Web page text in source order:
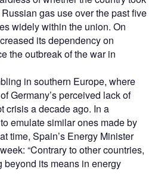
gas use over the past five
widely within the union. On
its dependency on
the outbreak of the war in
in southern Europe, where
Germany’s perceived lack of
crisis a decade ago. In a
emulate similar ones made by
time, Spain’s Energy Minister
“Contrary to other countries,
beyond its means in energy